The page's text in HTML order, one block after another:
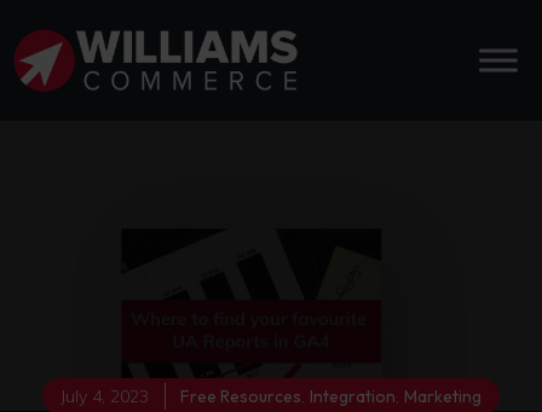
July 4, 2023 Free Resources, Integration, Marketing